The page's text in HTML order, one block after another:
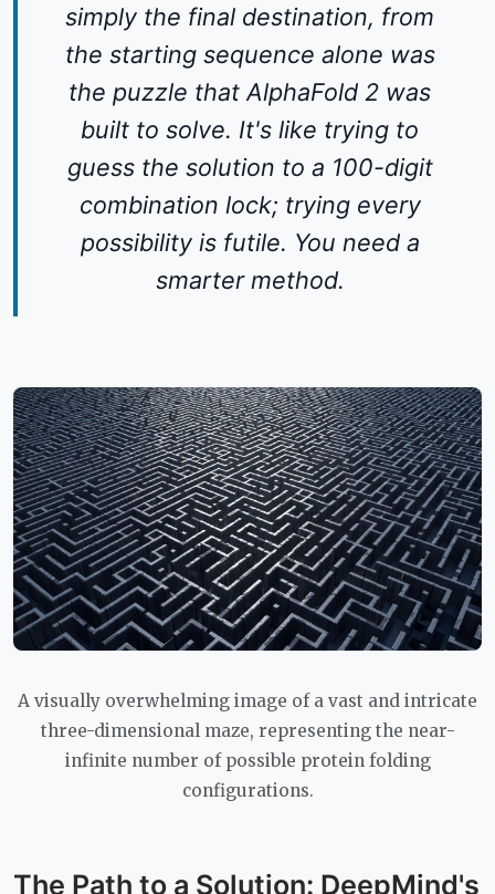
simply the final destination, from
the starting sequence alone was
the puzzle that AlphaFold 2 was
built to solve. It's like trying to
guess the solution to a 100-digit
combination lock; trying every
possibility is futile. You need a
smarter method.
A visually overwhelming image of a vast and intricate
three-dimensional maze, representing the near-
infinite number of possible protein folding
configurations.
The Path to a Solution: DeepMind's